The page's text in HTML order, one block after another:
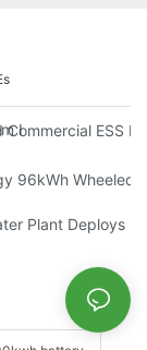
Installed With
Commercial ESS
GSL Energy
96kWh Wheeled
Plant Deploys